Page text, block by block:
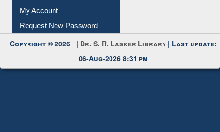
Submit Photo
My Account
Request New Password
Copyright © 2026 |Dr. S. R. Lasker Library
06-Aug-2026 8:31 pm